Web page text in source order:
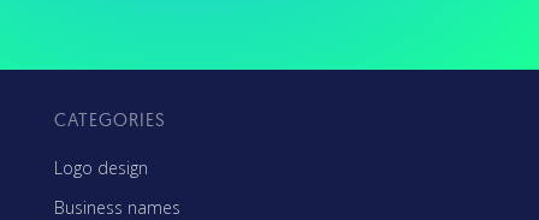
CATEGORIES
Logo design
Business names